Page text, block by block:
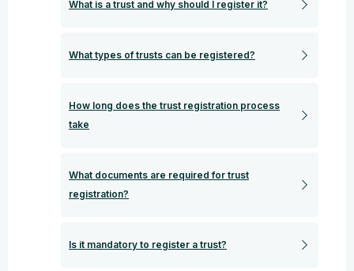
What is a trust and why should I register it?
What types of trusts can be registered?
How long does the trust registration process
take
What documents are required for trust
registration?
Is it mandatory to register a trust?